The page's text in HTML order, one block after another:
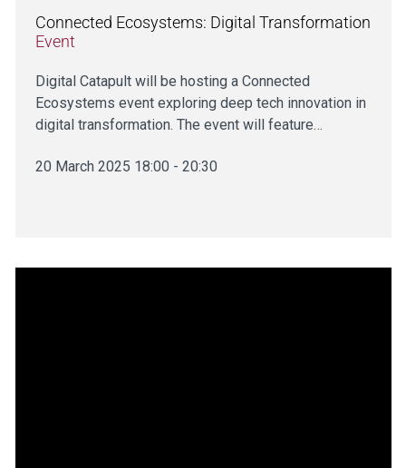
Connected Ecosystems: Digital Transformation
Event
Digital Catapult will be hosting a Connected
Ecosystems event exploring deep tech innovation in
digital transformation. The event will feature…
20 March 2025 18:00 - 20:30